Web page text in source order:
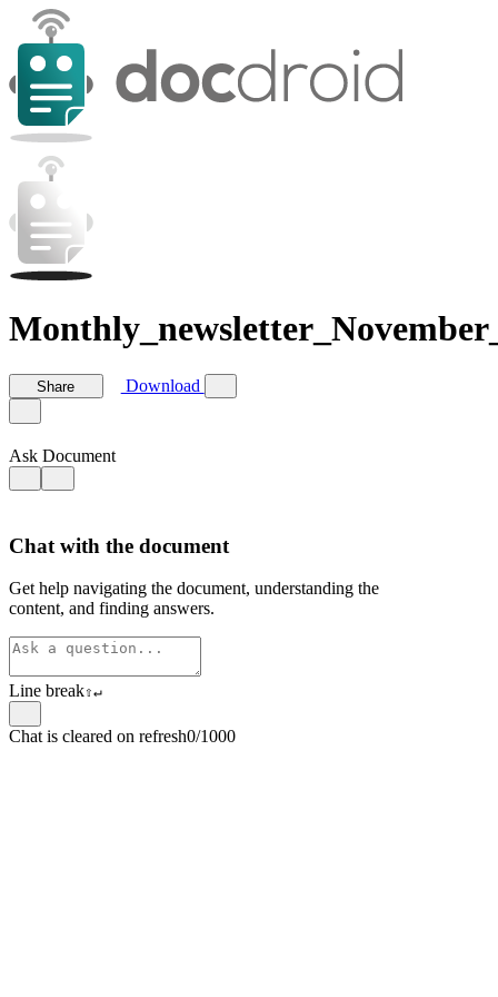
Share Download
Ask Document
Chat with the document
Get help navigating the document, understanding the
content, and finding answers.
Line break⇧↵
Chat is cleared on refresh0/1000